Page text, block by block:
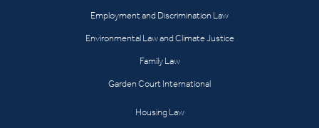
Employment and Discrimination Law
Environmental Law and Climate Justice
Family Law
Garden Court International
Housing Law